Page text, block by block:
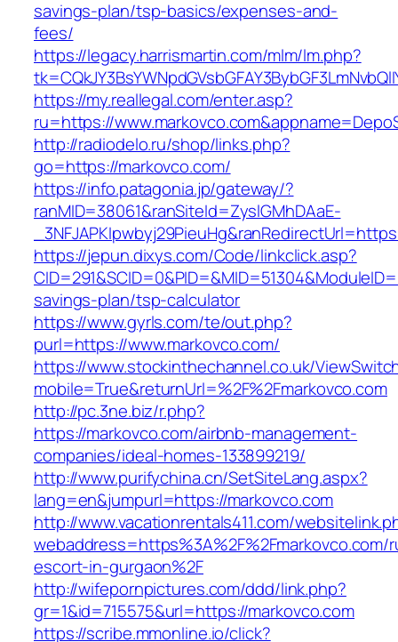
savings-plan/tsp-basics/expenses-and-
fees/
https://legacy.harrismartin.com/mlm/lm.php?
https://my.reallegal.com/enter.asp?
ru=https://
http://radiodelo.ru/shop/links.php?
go=https://markovco.com/
https://info.patagonia.jp/gateway/?
ranMID=38061&ranSiteId=ZyslGMhDAaE-
https://jepun.dixys.com/Code/linkclick.asp?
savings-plan/tsp-calculator
https://www.gyrls.com/te/out.php?
purl=https://www.markovco.com/
https://www.stockinthechannel.co.uk/
mobile=True&returnUrl=%2F%2Fmarkovco.com
http://pc.3ne.biz/r.php?
https://markovco.com/airbnb-management-
companies/ideal-homes-133899219/
http://www.purifychina.cn/SetSiteLang.aspx?
lang=en&jumpurl=https://markovco.com
http://www.vacationrentals411.com/
webaddress=https%3A%2F%2Fmarkovco.com/
escort-in-gurgaon%2F
http://wifepornpictures.com/ddd/link.php?
gr=1&id=715575&url=https://markovco.com
https://scribe.mmonline.io/click?